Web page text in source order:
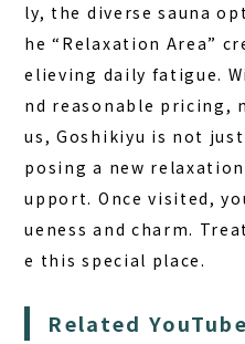
ly, the diverse sauna
he “Relaxation Area”
elieving daily fatigue.
nd reasonable pricing,
us, Goshikiyu is not
posing a new
upport. Once visited,
ueness and charm.
e this special place.
Related